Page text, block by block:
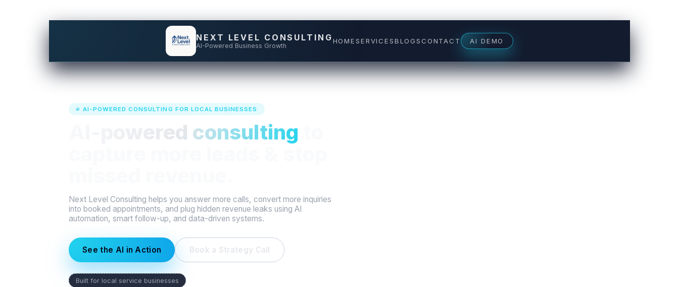
NEXT LEVEL CONSULTING
AI-Powered Business Growth
HOMESERVICESBLOGS CONTACT AI DEMO
AI-POWERED CONSULTING FOR LOCAL BUSINESSES
AI-powered consulting
Next Level Consulting helps you answer more calls, convert more inquiries
into booked appointments, and plug hidden revenue leaks using AI
automation, smart follow-up, and data-driven systems.
See the AI in Action Book a Strategy Call
Built for local service businesses